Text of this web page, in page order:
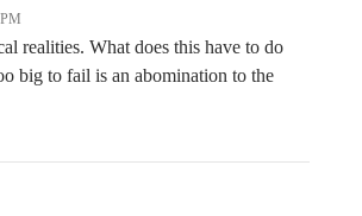
realities. What does this have to do
big to fail is an abomination to the